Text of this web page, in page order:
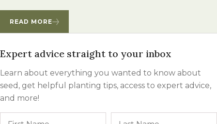
READ MORE
Expert advice straight to your inbox
Learn about everything you wanted to know about
seed, get helpful planting tips, access to expert advice,
and more!